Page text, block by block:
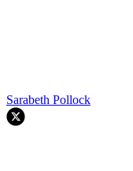
Sarabeth Pollock